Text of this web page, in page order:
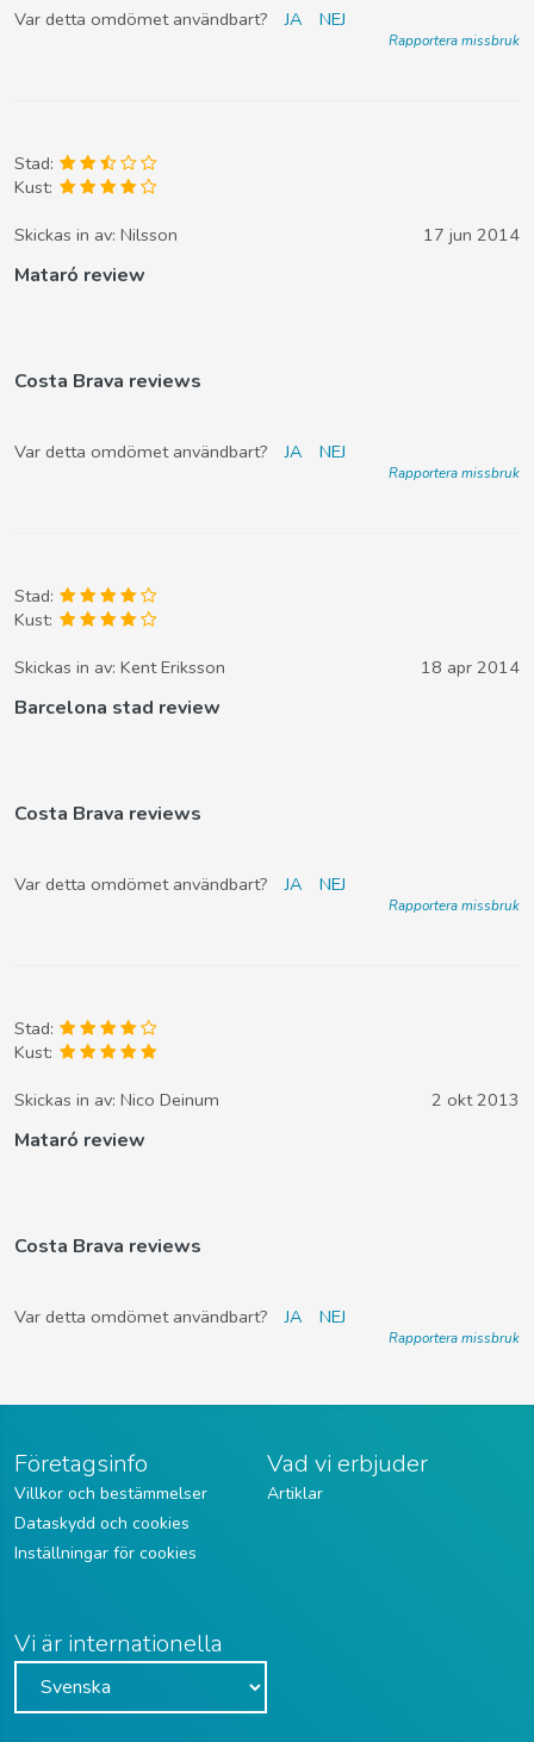
Var detta omdömet användbart? JA NEJ
Rapportera missbruk
Stad:
Kust:
Skickas in av: Nilsson 17 jun 2014
Mataró review
Costa Brava reviews
Var detta omdömet användbart? JA NEJ
Rapportera missbruk
Stad:
Kust:
Skickas in av: Kent Eriksson 18 apr 2014
Barcelona stad review
Costa Brava reviews
Var detta omdömet användbart? JA NEJ
Rapportera missbruk
Stad:
Kust:
Skickas in av: Nico Deinum 2 okt 2013
Mataró review
Costa Brava reviews
Var detta omdömet användbart? JA NEJ
Rapportera missbruk
Företagsinfo
Villkor och bestämmelser
Dataskydd och cookies
Inställningar för cookies
Vad vi erbjuder
Artiklar
Vi är internationella